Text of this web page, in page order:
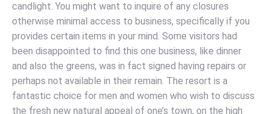
candlight. You might want to inquire of any closures
otherwise minimal access to business, specifically if you
provides certain items in your mind. Some visitors had
been disappointed to find this one business, like dinner
and also the greens, was in fact signed having repairs or
perhaps not available in their remain. The resort is a
fantastic choice for men and women who wish to discuss
the fresh new natural appeal of one’s town, on the high